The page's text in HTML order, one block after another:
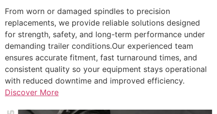
From worn or damaged spindles to precision
replacements, we provide reliable solutions designed
for strength, safety, and long-term performance under
demanding trailer conditions.Our experienced team
ensures accurate fitment, fast turnaround times, and
consistent quality so your equipment stays operational
with reduced downtime and improved efficiency.
Discover More